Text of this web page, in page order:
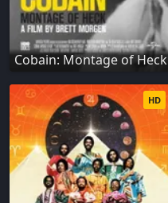
Cobain: Montage of Heck
HD